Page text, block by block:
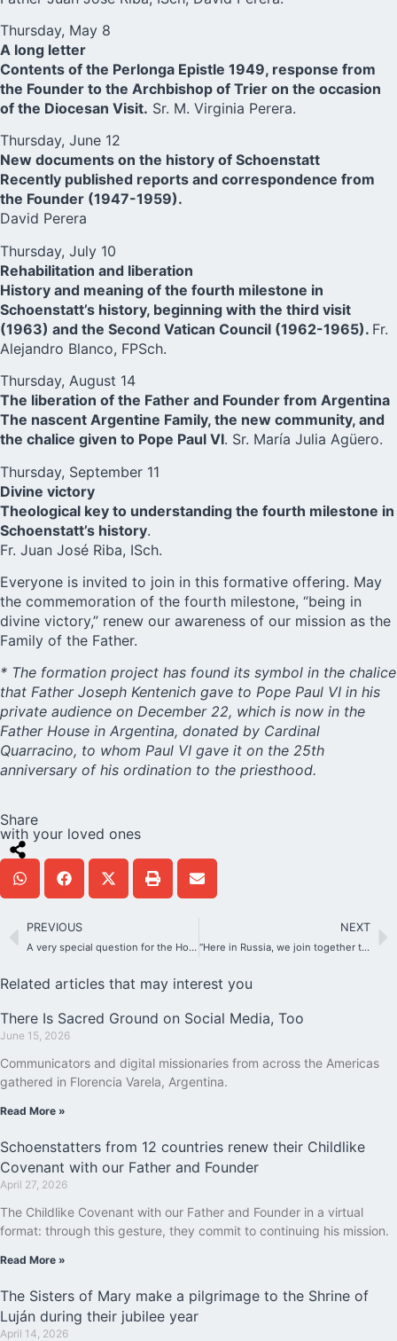
Thursday, May 8
A long letter
Contents of the Perlonga Epistle 1949, response from
the Founder to the Archbishop of Trier on the occasion
of the Diocesan Visit. Sr. M. Virginia Perera.
Thursday, June 12
New documents on the history of Schoenstatt
Recently published reports and correspondence from
the Founder (1947-1959).
David Perera
Thursday, July 10
Rehabilitation and liberation
History and meaning of the fourth milestone in
Schoenstatt’s history, beginning with the third visit
(1963) and the Second Vatican Council (1962-1965). Fr.
Alejandro Blanco, FPSch.
Thursday, August 14
The liberation of the Father and Founder from Argentina
The nascent Argentine Family, the new community, and
the chalice given to Pope Paul VI. Sr. María Julia Agüero.
Thursday, September 11
Divine victory
Theological key to understanding the fourth milestone in
Schoenstatt’s history.
Fr. Juan José Riba, ISch.
Everyone is invited to join in this formative offering. May
the commemoration of the fourth milestone, “being in
divine victory,” renew our awareness of our mission as the
Family of the Father.
* The formation project has found its symbol in the chalice
that Father Joseph Kentenich gave to Pope Paul VI in his
private audience on December 22, which is now in the
Father House in Argentina, donated by Cardinal
Quarracino, to whom Paul VI gave it on the 25th
anniversary of his ordination to the priesthood.
Share
with your loved ones
PREVIOUS
A very special question for the Holy Father
NEXT
“Here in Russia, we join together to celebrate the Jubilee”
Related articles that may interest you
There Is Sacred Ground on Social Media, Too
June 15, 2026
Communicators and digital missionaries from across the Americas
gathered in Florencia Varela, Argentina.
Read More »
Schoenstatters from 12 countries renew their Childlike
Covenant with our Father and Founder
April 27, 2026
The Childlike Covenant with our Father and Founder in a virtual
format: through this gesture, they commit to continuing his mission.
Read More »
The Sisters of Mary make a pilgrimage to the Shrine of
Luján during their jubilee year
April 14, 2026